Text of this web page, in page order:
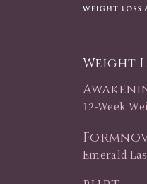
Weight
12-Week
Emerald